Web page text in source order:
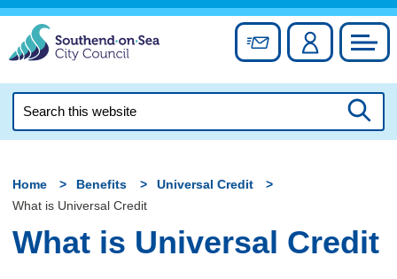
Skip
content
Sign up forAccount
this
Home Benefits
Universal Credit
What is Universal Credit
What is Universal Credit